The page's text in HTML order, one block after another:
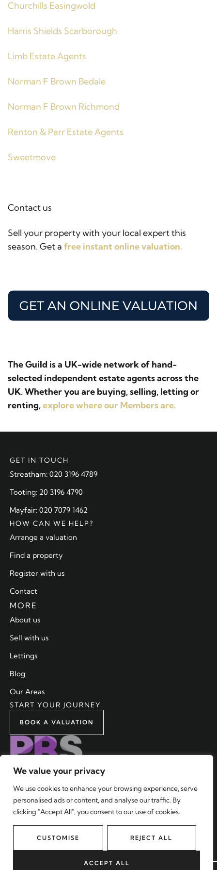
We value your privacy
We use cookies to enhance your browsing experience, serve
personalised ads or content, and analyse our traffic. By
clicking "Accept All", you consent to our use of cookies.
CUSTOMISE REJECT ALL
ACCEPT ALL
Churchills Easingwold
Harris Shields Scarborough
Limb Estate Agents
Norman F Brown Bedale
Norman F Brown Richmond
Renton & Parr Estate Agents
Sweetmove
Contact us
Sell your property with your local expert this
season. Get a free instant online valuation.
The Guild is a UK-wide network of hand-
selected independent estate agents across the
UK. Whether you are buying, selling, letting or
renting,explore where our Members are.
GET IN TOUCH
Streatham: 020 3196 4789
Tooting: 20 3196 4790
Mayfair: 020 7079 1462
HOW CAN WE HELP?
Arrange a valuation
Find a property
Register with us
Contact
MORE
About us
Sell with us
Lettings
Blog
Our Areas
START YOUR JOURNEY
BOOK A VALUATION
2024 © Malixons Estate Agents Limited. All rights reserved.
Terms and Conditions | Privacy Policy |CMP| Complaints
Procedure
Company No: 10187947. Registered Office: Bradwell & Partners,
205 Pentax House, South Hill Avenue, Harrow, HA2 0DU.